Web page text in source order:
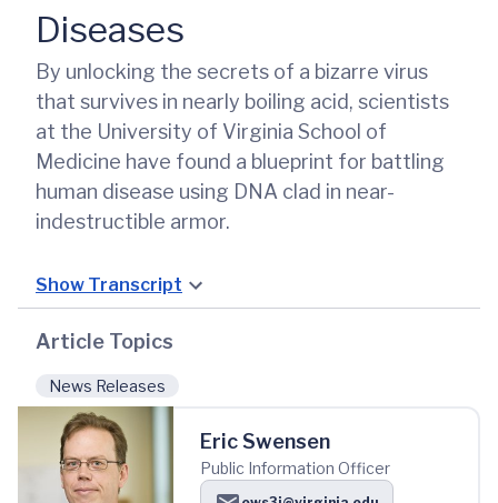
Diseases
By unlocking the secrets of a bizarre virus
that survives in nearly boiling acid, scientists
at the University of Virginia School of
Medicine have found a blueprint for battling
human disease using DNA clad in near-
indestructible armor.
Show Transcript
Article Topics
News Releases
Eric Swensen
Public Information Officer